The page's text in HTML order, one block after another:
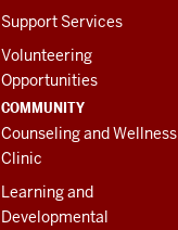
Support Services
Volunteering
Opportunities
COMMUNITY
Counseling and Wellness
Clinic
Learning and
Developmental